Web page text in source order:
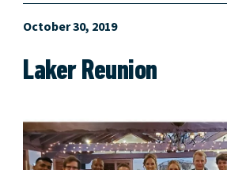
October 30, 2019
Laker Reunion